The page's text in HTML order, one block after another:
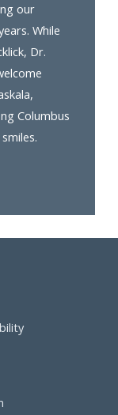
our
While
Dr.
Columbus